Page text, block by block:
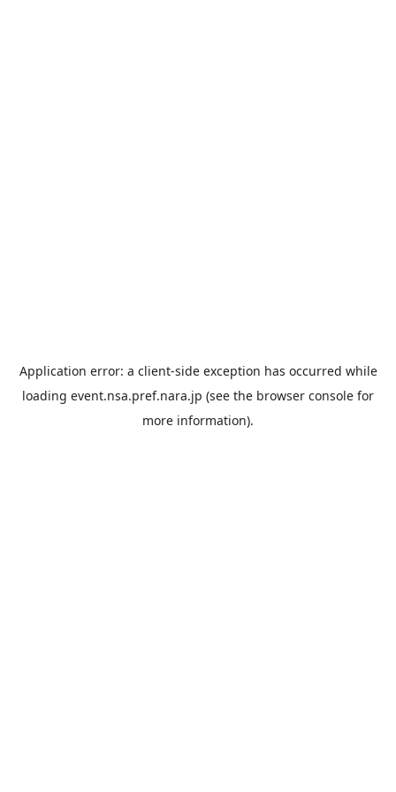
Application error: a client-side exception has occurred while
loading event.nsa.pref.nara.jp (see the browser console for
more information).